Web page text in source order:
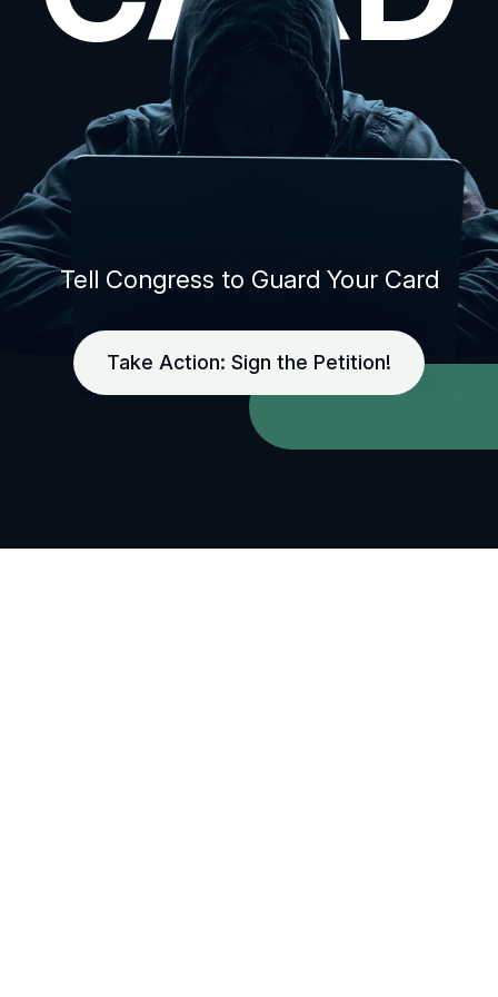
Tell Congress to Guard Your Card
Take Action: Sign the Petition!